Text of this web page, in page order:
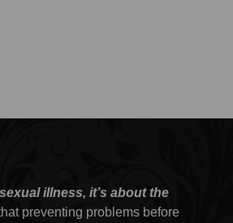
illness, it’s about the
preventing problems before